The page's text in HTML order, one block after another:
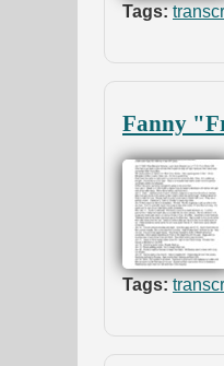
Tags:
Fanny
Tags: